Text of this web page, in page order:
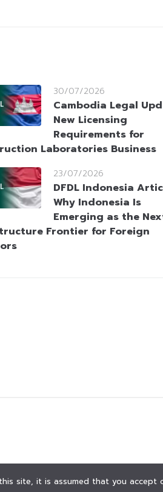
30/07/2026
Cambodia Legal
New Licensing
Requirements for
Laboratories Business
23/07/2026
DFDL Indonesia
Why Indonesia Is
Emerging as the
Frontier for Foreign
site, it is assumed that you accept